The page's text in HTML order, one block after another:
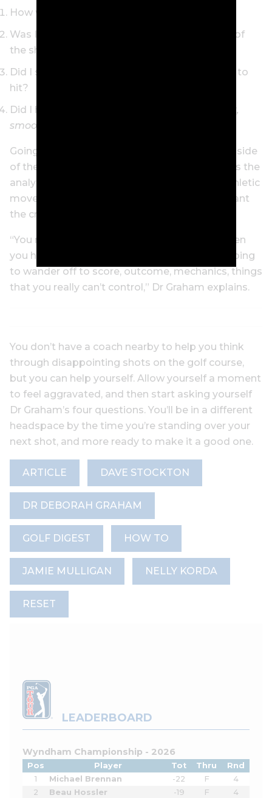
How was my tempo?
Was I committed to the club, target or shape of
the shot?
Did I stop and fully visualise the shot I wanted to
hit?
Did I have a simple feel thought,
Smooth back,
smooth through
Going through this exercise engages the right side
of the brain, Dr Graham explains. The left side is the
analytical side, and to be ready to make an athletic
move like a golf swing, Dr Graham says you want
the creative, right brain, working.
“You need to have the right brain engaged when
you hit the next shot, otherwise your mind’s going
to wander off to score, outcome, mechanics, things
that you really can’t control,” Dr Graham explains.
You don’t have a coach nearby to help you think
through disappointing shots on the golf course,
but you can help yourself. Allow yourself a moment
to feel aggravated, and then start asking yourself
Dr Graham’s four questions. You’ll be in a different
headspace by the time you’re standing over your
next shot, and more ready to make it a good one.
ARTICLE DAVE STOCKTON
DR DEBORAH GRAHAM
GOLF DIGEST HOW TO
JAMIE MULLIGAN NELLY KORDA
RESET
LEADERBOARD
Wyndham Championship - 2026
Pos Player Tot Thru
Rnd
1
Michael Brennan -22 F
4
2
Beau Hossler -19 F
4